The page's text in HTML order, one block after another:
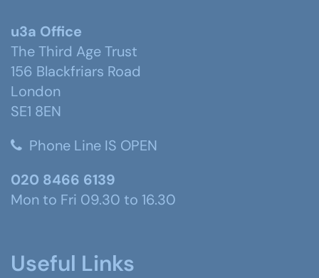
u3a Office
The Third Age Trust
156 Blackfriars Road
London
SE1 8EN
Phone Line IS OPEN
020 8466 6139
Mon to Fri 09.30 to 16.30
Useful Links